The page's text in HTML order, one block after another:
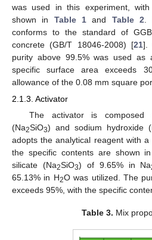
was used in this experiment, with
shown in Table 1 and Table 2
conforms to the standard of
concrete (GB/T 18046-2008) [21].
purity above 99.5% was used as
specific surface area exceeds
allowance of the 0.08 mm square
2.1.3. Activator
The activator is composed
(Na2SiO3) and sodium hydroxide
adopts the analytical reagent with
the specific contents are shown
silicate (Na2SiO3) of 9.65% in Na
65.13% in H2O was utilized. The
exceeds 95%, with the specific
Table 3. Mix